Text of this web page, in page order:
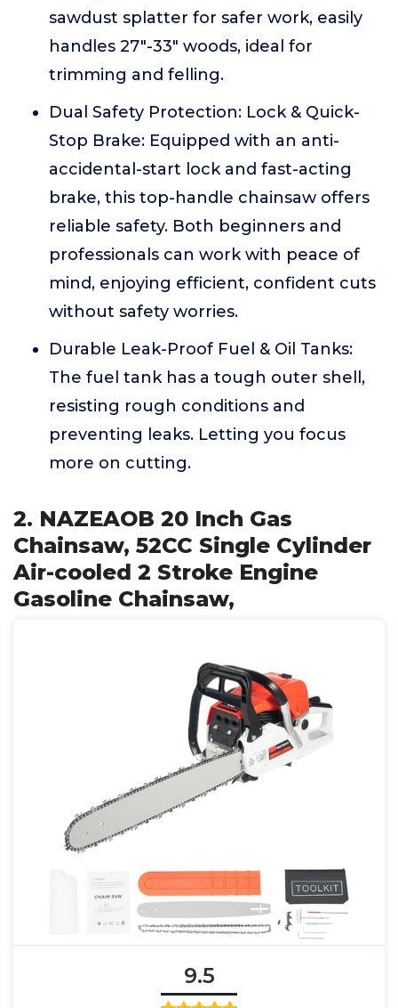
sawdust splatter for safer work, easily
handles 27"-33" woods, ideal for
trimming and felling.
Dual Safety Protection: Lock & Quick-
Stop Brake: Equipped with an anti-
accidental-start lock and fast-acting
brake, this top-handle chainsaw offers
reliable safety. Both beginners and
professionals can work with peace of
mind, enjoying efficient, confident cuts
without safety worries.
Durable Leak-Proof Fuel & Oil Tanks:
The fuel tank has a tough outer shell,
resisting rough conditions and
preventing leaks. Letting you focus
more on cutting.
2. NAZEAOB 20 Inch Gas
Chainsaw, 52CC Single Cylinder
Air-cooled 2 Stroke Engine
Gasoline Chainsaw,
9.5